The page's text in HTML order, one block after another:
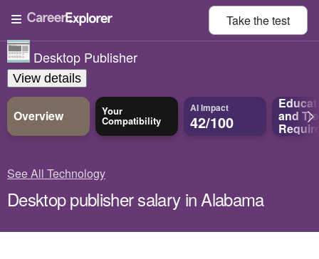
Take thetest
Desktop Publisher
View details
Overview Your
Compatibility
AI Impact
42/100 and
See All Technology
Desktop publisher salary in Alabama